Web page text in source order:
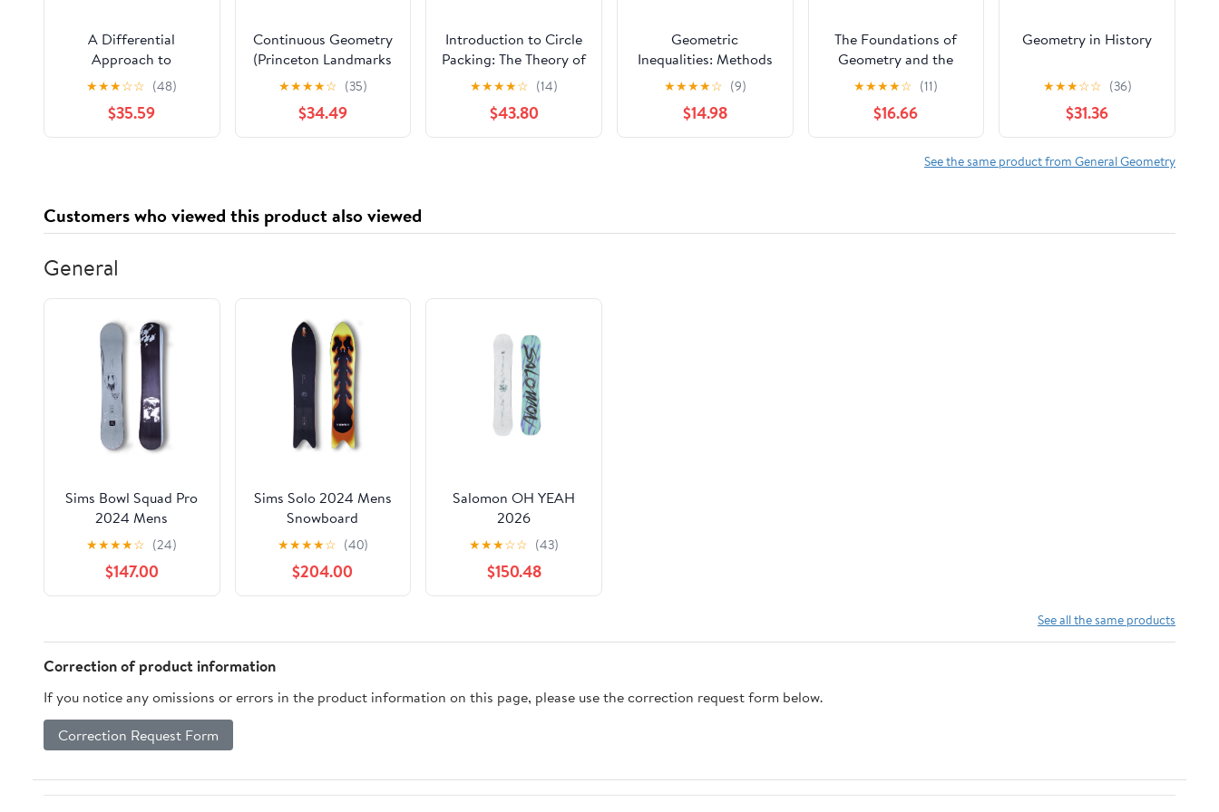
A Differential
Approach to
Geometry: Geometric
Trilogy III
★★★☆☆ (48)
$35.59
Continuous Geometry
(Princeton Landmarks
in Mathematics and
Physics Book 22)
★★★★☆ (35)
$34.49
Introduction to Circle
Packing: The Theory of
Discrete Analytic
Functions
★★★★☆ (14)
$43.80
Geometric
Inequalities: Methods
of Proving (Problem
Books in Mathematics)
★★★★☆ (9)
$14.98
The Foundations of
Geometry and the
Non-Euclidean Plane
(Undergraduate Texts
in Mathematics)
★★★★☆ (11)
$16.66
Geometry in History
★★★☆☆ (36)
$31.36
See the same product from General Geometry
Customers who viewed this product also viewed
General
Sims Bowl Squad Pro
2024 Mens
Snowboard
★★★★☆ (24)
$147.00
Sims Solo 2024 Mens
Snowboard
★★★★☆ (40)
$204.00
Salomon OH YEAH
2026
★★★☆☆ (43)
$150.48
See all the same products
Correction of product information
If you notice any omissions or errors in the product information on this page, please use the correction request form below.
Correction Request Form